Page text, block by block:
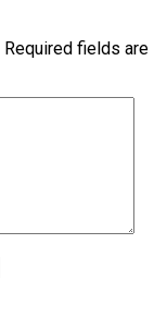
Required fields are